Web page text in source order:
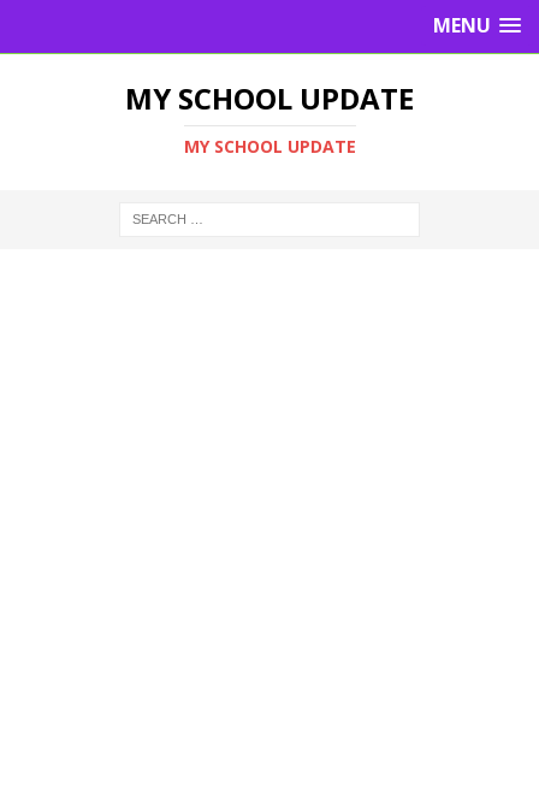
MENU
MY SCHOOL UPDATE
MY SCHOOL UPDATE